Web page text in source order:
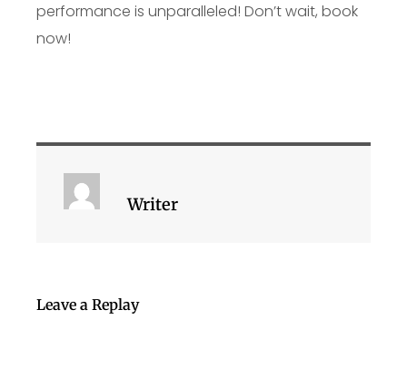
performance is unparalleled! Don’t wait, book
now!
Writer
Leave a Replay